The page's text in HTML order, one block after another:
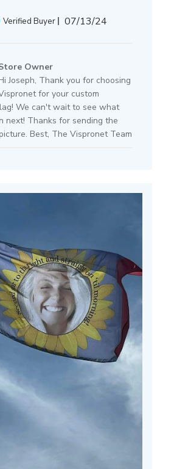
Verified Buyer
Published
07/13/24
by
Store
Owner
on
Review
by
Store
Jul
Owner
Joseph, Thank you for choosing
for your custom
We can't wait to see what
next! Thanks for sending the
Best, The Vispronet Team